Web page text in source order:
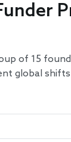
of 15
global shifts